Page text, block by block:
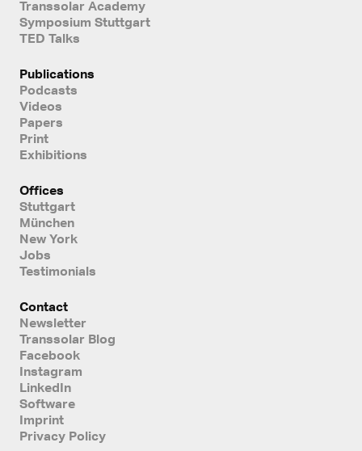
Transsolar Academy
Symposium Stuttgart
TED Talks
Publications
Podcasts
Videos
Papers
Print
Exhibitions
Offices
Stuttgart
München
New York
Jobs
Testimonials
Contact
Newsletter
Transsolar Blog
Facebook
Instagram
LinkedIn
Software
Imprint
Privacy Policy